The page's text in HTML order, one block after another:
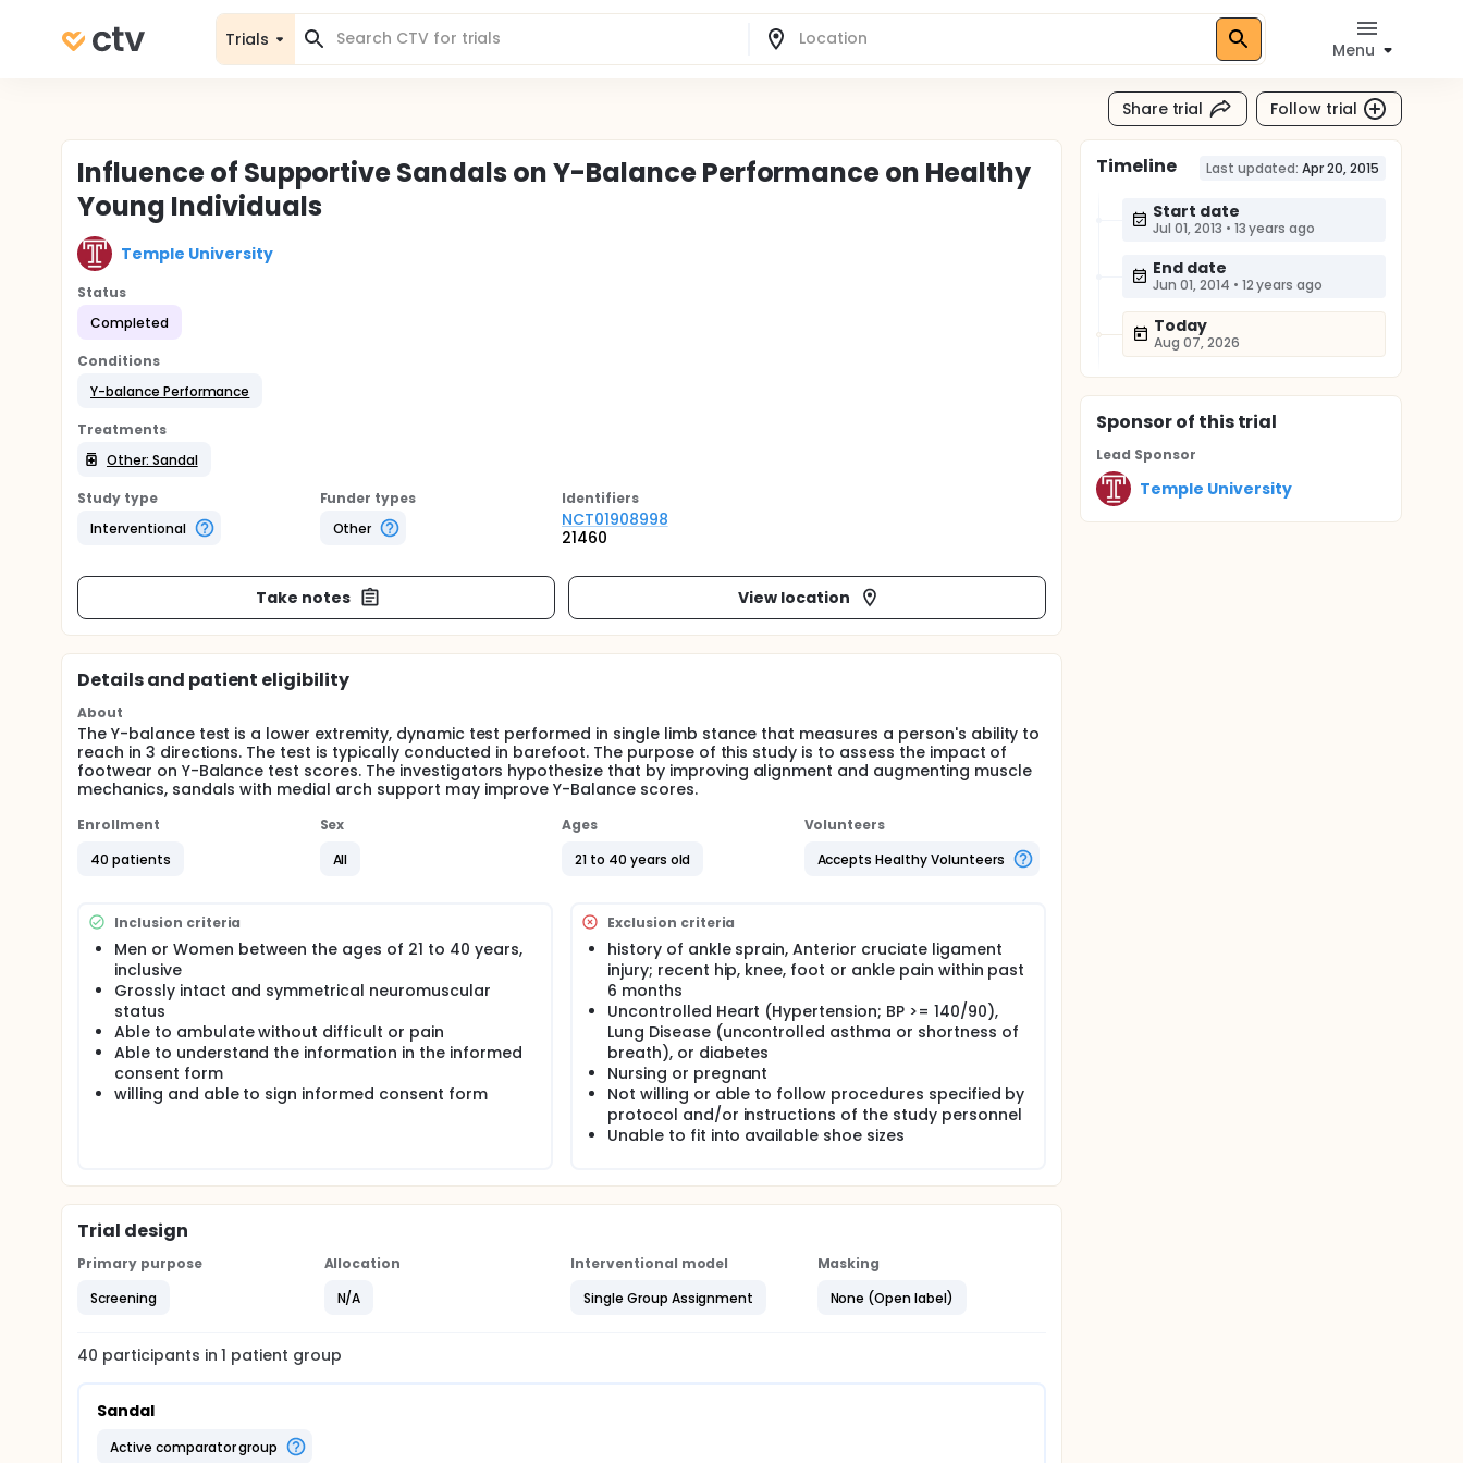
Trials
Menu
Share trial Follow trial
Influence of Supportive Sandals on Y-Balance Performance on Healthy
Young Individuals
Temple University
Status
Completed
Conditions
Y-balance Performance
Treatments
Other: Sandal
Study type
Interventional
Funder types
Other
Identifiers
NCT01908998
21460
Take notes View location
Details and patient eligibility
About
The Y-balance test is a lower extremity, dynamic test performed in single limb stance that measures a person's ability to
reach in 3 directions. The test is typically conducted in barefoot. The purpose of this study is to assess the impact of
footwear on Y-Balance test scores. The investigators hypothesize that by improving alignment and augmenting muscle
mechanics, sandals with medial arch support may improve Y-Balance scores.
Enrollment
40 patients
Sex
All
Ages
21 to 40 years old
Volunteers
Accepts Healthy Volunteers
Inclusion criteria
Men or Women between the ages of 21 to 40 years,
inclusive
Grossly intact and symmetrical neuromuscular
status
Able to ambulate without difficult or pain
Able to understand the information in the informed
consent form
willing and able to sign informed consent form
Exclusion criteria
history of ankle sprain, Anterior cruciate ligament
injury; recent hip, knee, foot or ankle pain within past
6 months
Uncontrolled Heart (Hypertension; BP >= 140/90),
Lung Disease (uncontrolled asthma or shortness of
breath), or diabetes
Nursing or pregnant
Not willing or able to follow procedures specified by
protocol and/or instructions of the study personnel
Unable to fit into available shoe sizes
Trial design
Primary purpose
Screening
Allocation
N/A
Interventional model
Single Group Assignment
Masking
None (Open label)
40 participants in1 patient group
Sandal
active comparator group
Timeline Last updated: Apr 20, 2015
Start date
Jul 01, 2013 • 13 years ago
End date
Jun 01, 2014 • 12 years ago
Today
Aug 07, 2026
Sponsorof this trial
Lead Sponsor
Temple University